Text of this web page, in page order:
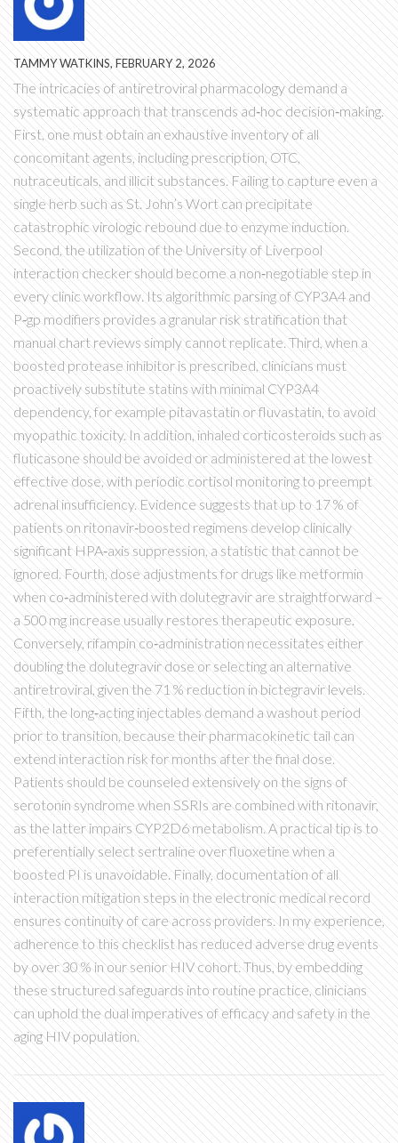
TAMMY WATKINS, FEBRUARY 2, 2026
The intricacies of antiretroviral pharmacology demand a
systematic approach that transcends ad‑hoc decision‑making.
First, one must obtain an exhaustive inventory of all
concomitant agents, including prescription, OTC,
nutraceuticals, and illicit substances. Failing to capture even a
single herb such as St. John’s Wort can precipitate
catastrophic virologic rebound due to enzyme induction.
Second, the utilization of the University of Liverpool
interaction checker should become a non‑negotiable step in
every clinic workflow. Its algorithmic parsing of CYP3A4 and
P‑gp modifiers provides a granular risk stratification that
manual chart reviews simply cannot replicate. Third, when a
boosted protease inhibitor is prescribed, clinicians must
proactively substitute statins with minimal CYP3A4
dependency, for example pitavastatin or fluvastatin, to avoid
myopathic toxicity. In addition, inhaled corticosteroids such as
fluticasone should be avoided or administered at the lowest
effective dose, with periodic cortisol monitoring to preempt
adrenal insufficiency. Evidence suggests that up to 17 % of
patients on ritonavir‑boosted regimens develop clinically
significant HPA‑axis suppression, a statistic that cannot be
ignored. Fourth, dose adjustments for drugs like metformin
when co‑administered with dolutegravir are straightforward –
a 500 mg increase usually restores therapeutic exposure.
Conversely, rifampin co‑administration necessitates either
doubling the dolutegravir dose or selecting an alternative
antiretroviral, given the 71 % reduction in bictegravir levels.
Fifth, the long‑acting injectables demand a washout period
prior to transition, because their pharmacokinetic tail can
extend interaction risk for months after the final dose.
Patients should be counseled extensively on the signs of
serotonin syndrome when SSRIs are combined with ritonavir,
as the latter impairs CYP2D6 metabolism. A practical tip is to
preferentially select sertraline over fluoxetine when a
boosted PI is unavoidable. Finally, documentation of all
interaction mitigation steps in the electronic medical record
ensures continuity of care across providers. In my experience,
adherence to this checklist has reduced adverse drug events
by over 30 % in our senior HIV cohort. Thus, by embedding
these structured safeguards into routine practice, clinicians
can uphold the dual imperatives of efficacy and safety in the
aging HIV population.